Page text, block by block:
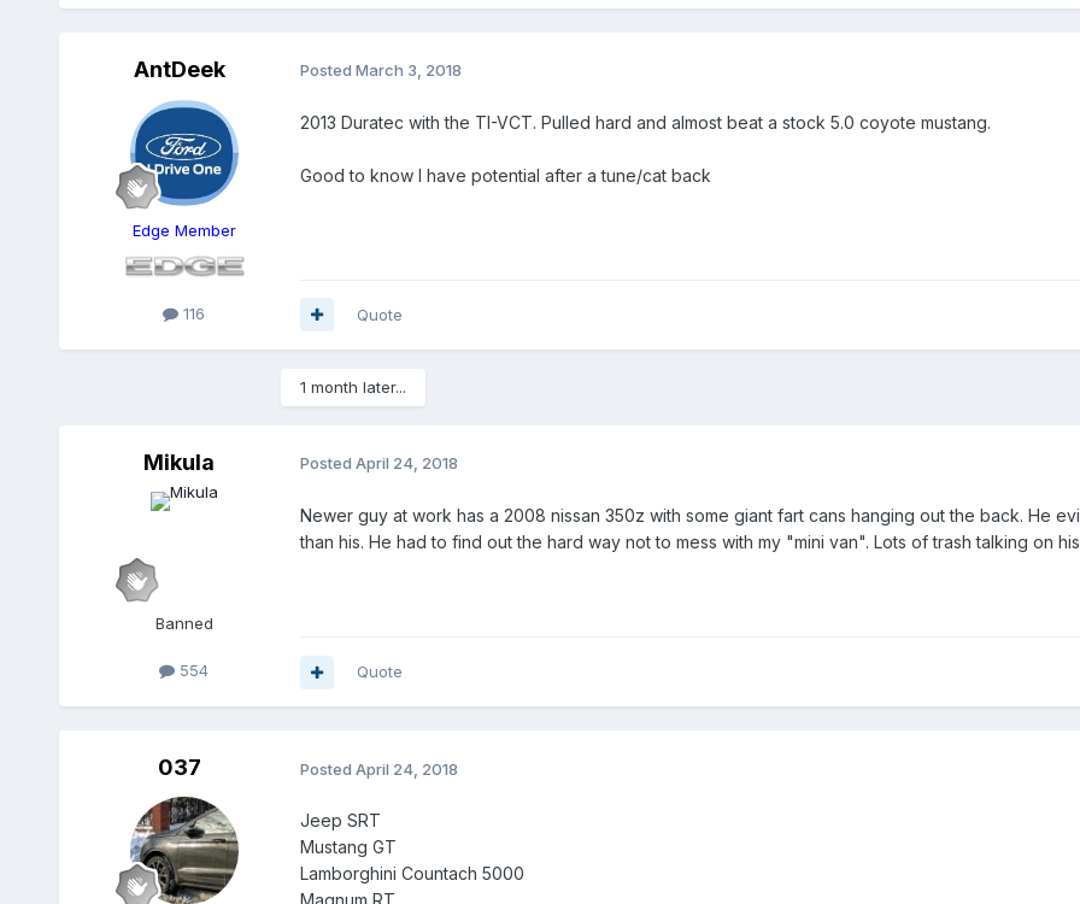
AntDeek
Edge Member
116
Posted March 3, 2018
2013 Duratec with the TI-VCT. Pulled hard and almost beat a stock 5.0 coyote mustang.
Good to know I have potential after a tune/cat back
Quote
1 month later...
Mikula
Banned
554
Posted April 24, 2018
Newer guy at work has a 2008 nissan 350z with some giant fart cans hanging out the back. He
than his. He had to find out the hard way not to mess with my "mini van". Lots of trash talking on
Quote
037 Posted April 24, 2018
Jeep SRT
Mustang GT
Lamborghini Countach 5000
Magnum RT